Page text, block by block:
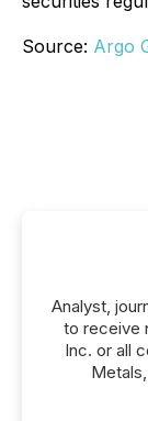
Source: Argo
Analyst,
to receive
Inc. or all